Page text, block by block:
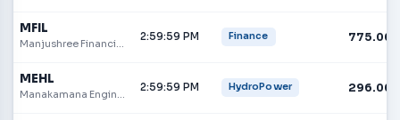
MFIL
2:59:59 PM Finance 775.00
MEHL
2:59:59 PM HydroPower 296.00